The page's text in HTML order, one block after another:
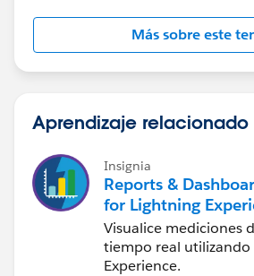
Más sobre este
Aprendizaje relacionado
Insignia
Reports &
for Lightning
Visualice mediciones
tiempo real
Experience.